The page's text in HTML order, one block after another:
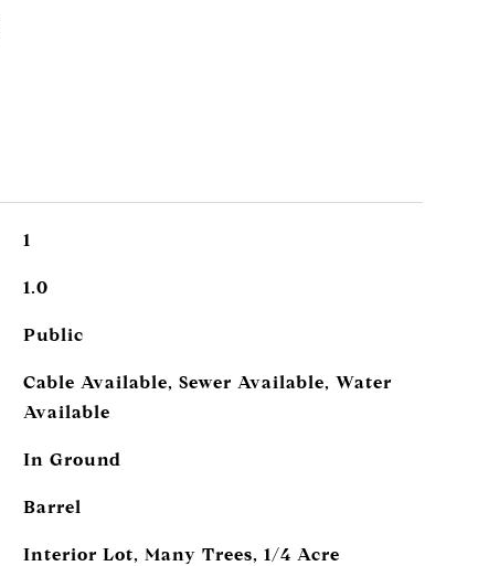
1
1.0
Public
Cable Available, Sewer Available, Water
Available
In Ground
Barrel
Interior Lot, Many Trees, 1/4 Acre